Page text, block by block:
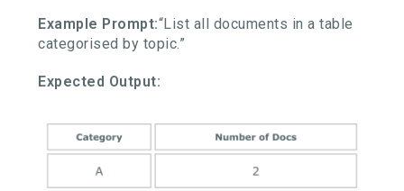
Example Prompt:“List all documents in a table
categorised by topic.”
Expected Output: